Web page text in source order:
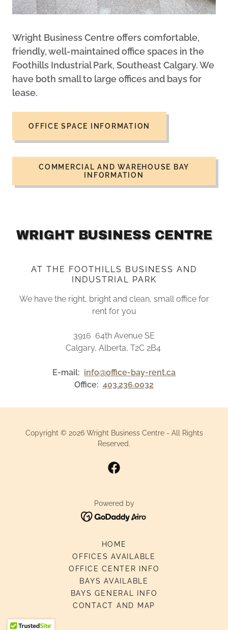
Wright Business Centre offers comfortable,
friendly, well-maintained office spaces in the
Foothills Industrial Park, Southeast Calgary. We
have both small to large offices and bays for
lease.
OFFICE SPACE INFORMATION
COMMERCIAL AND WAREHOUSE BAY
INFORMATION
WRIGHT BUSINESS CENTRE
AT THE FOOTHILLS BUSINESS AND
INDUSTRIAL PARK
We have the right, bright and clean, small office for
rent for you
3916 64th Avenue SE
Calgary, Alberta, T2C 2B4
E-mail: info@office-bay-rent.ca
Office: 403.236.0032
Copyright © 2026 Wright Business Centre - All Rights
Reserved.
Powered by
HOME
OFFICES AVAILABLE
OFFICE CENTER INFO
BAYS AVAILABLE
BAYS GENERAL INFO
CONTACT AND MAP